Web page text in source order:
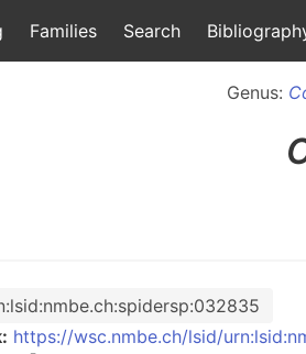
Families Search
Genus:
https://wsc.nmbe.ch/lsid/